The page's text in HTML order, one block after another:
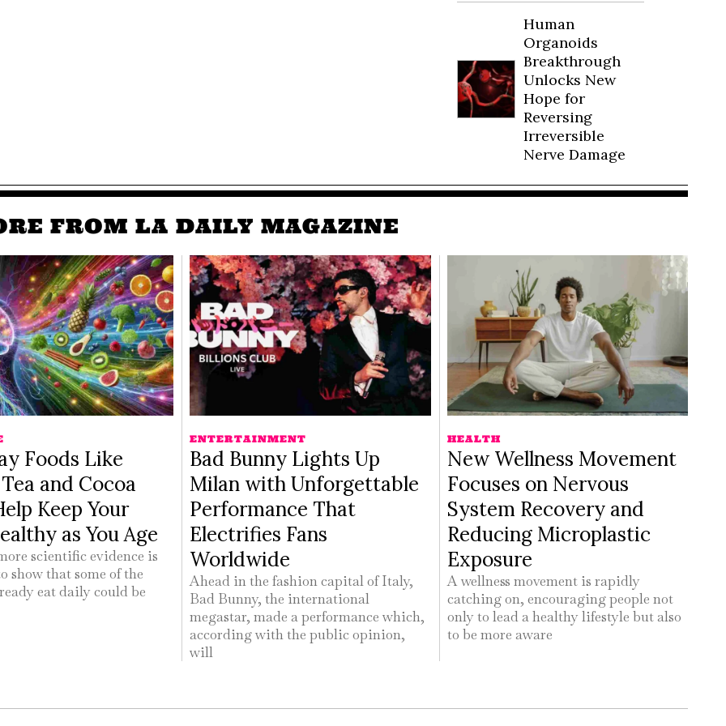
Human
Organoids
Breakthrough
Unlocks New
Hope for
Reversing
Irreversible
Nerve Damage
FROM LA DAILY MAGAZINE
Foods Like
and Cocoa
Keep Your
as You Age
scientific evidence is
show that some of the
eat daily could be
ENTERTAINMENT
Bad Bunny Lights Up
Milan with Unforgettable
Performance That
Electrifies Fans
Worldwide
Ahead in the fashion capital of Italy,
Bad Bunny, the international
megastar, made a performance which,
according with the public opinion,
will
HEALTH
New Wellness Movement
Focuses on Nervous
System Recovery and
Reducing Microplastic
Exposure
A wellness movement is rapidly
catching on, encouraging people not
only to lead a healthy lifestyle but also
to be more aware